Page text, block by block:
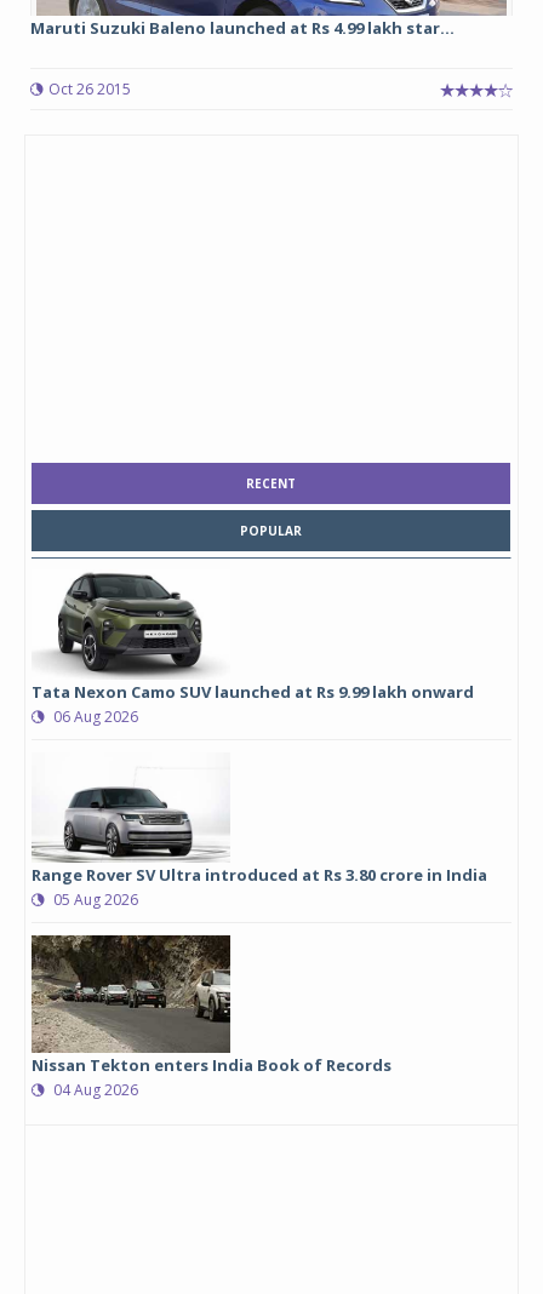
Maruti Suzuki Baleno launched at Rs 4.99 lakh star...
Oct 26 2015
RECENT
POPULAR
Tata Nexon Camo SUV launched at Rs 9.99 lakh onward
06 Aug 2026
Range Rover SV Ultra introduced at Rs 3.80 crore in India
05 Aug 2026
Nissan Tekton enters India Book of Records
04 Aug 2026